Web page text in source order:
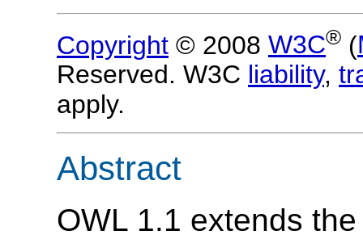
Copyright © 2008 W3C® (
Reserved. W3C liability,
apply.
Abstract
OWL 1.1 extends